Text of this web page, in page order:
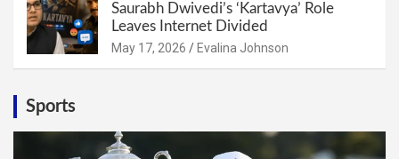
Saurabh Dwivedi’s ‘Kartavya’ Role
Leaves Internet Divided
May 17, 2026 Evalina Johnson
Sports